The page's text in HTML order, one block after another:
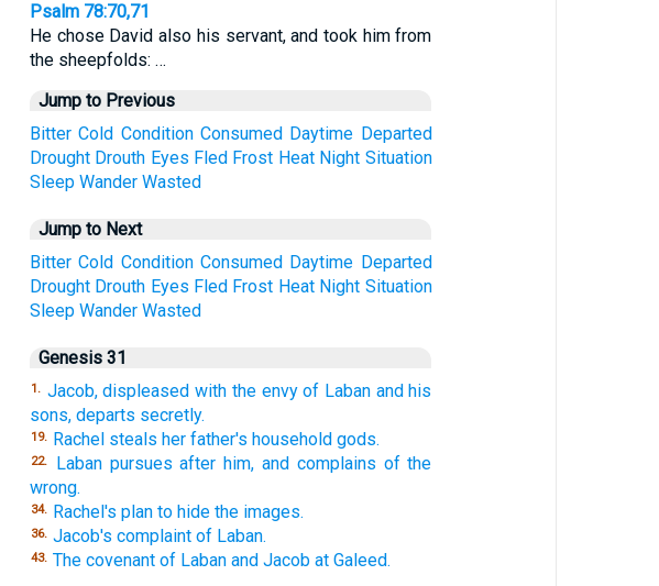
Psalm 78:70,71
He chose David also his servant, and took him from
the sheepfolds: …
Jump to Previous
Bitter Cold Condition Consumed Daytime Departed
Drought Drouth Eyes Fled Frost Heat Night Situation
Sleep Wander Wasted
Jump to Next
Bitter Cold Condition Consumed Daytime Departed
Drought Drouth Eyes Fled Frost Heat Night Situation
Sleep Wander Wasted
Genesis 31
1. Jacob, displeased with the envy of Laban and his
sons, departs secretly.
19. Rachel steals her father's household gods.
22.
Laban pursues after him, and complains of the
wrong.
34. Rachel's plan to hide the images.
36. Jacob's complaint of Laban.
43. The covenant of Laban and Jacob at Galeed.